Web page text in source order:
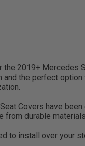
the 2019+ Mercedes
and the perfect
Covers have
from durable
to install over your